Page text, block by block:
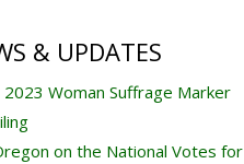
& UPDATES
2023 Woman Suffrage Marker
on the National Votes for